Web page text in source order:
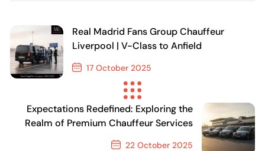
Real Madrid Fans Group Chauffeur
Liverpool | V-Class to Anfield
17 October 2025
Previous Post
Expectations Redefined: Exploring the
Realm of Premium Chauffeur Services
22 October 2025